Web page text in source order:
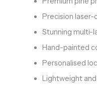
Precision
Stunning multi-
Hand-painted
Personalised
Lightweight